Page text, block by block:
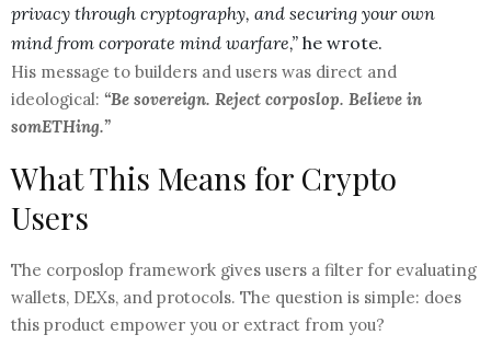
privacy through cryptography, and securing your own
mind from corporate mind warfare,” he wrote.
His message to builders and users was direct and
ideological: “Be sovereign. Reject corposlop. Believe in
somETHing.”
What This Means for Crypto
Users
The corposlop framework gives users a filter for evaluating
wallets, DEXs, and protocols. The question is simple: does
this product empower you or extract from you?